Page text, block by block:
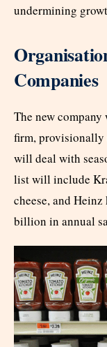
undermining
Companies
The new
firm, provisionally
will deal with
list will include
cheese, and
billion in annual